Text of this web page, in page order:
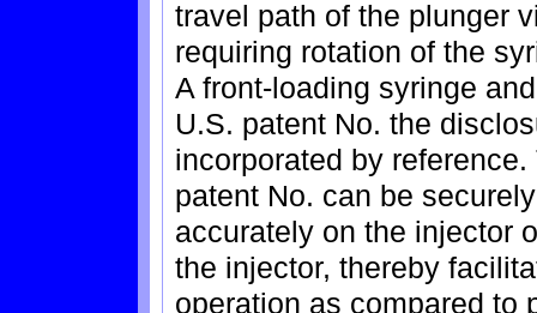
travel path of the plunger
requiring rotation of the
A front-loading syringe
U.S. patent No. the
incorporated by
patent No. can be
accurately on the injector
the injector, thereby
operation as compared to